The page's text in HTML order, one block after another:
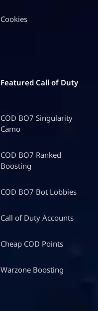
Cookies
Featured Call of Duty
COD BO7 Singularity
Camo
COD BO7 Ranked
Boosting
COD BO7 Bot Lobbies
Call of Duty Accounts
Cheap COD Points
Warzone Boosting